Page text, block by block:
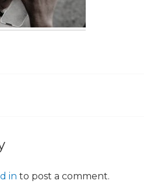
in to post a comment.